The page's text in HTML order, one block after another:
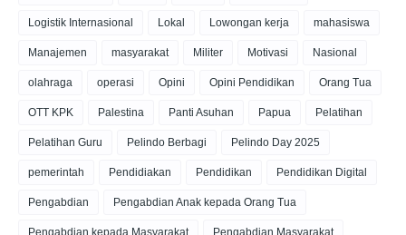
Logistik Internasional Lokal Lowongan kerja mahasiswa
Manajemen masyarakat Militer Motivasi Nasional
olahraga operasi Opini Opini Pendidikan Orang Tua
OTT KPK Palestina Panti Asuhan Papua Pelatihan
Pelatihan Guru Pelindo Berbagi Pelindo Day 2025
pemerintah Pendidiakan Pendidikan Pendidikan Digital
Pengabdian Pengabdian Anak kepada Orang Tua
Pengabdian kepada Masyarakat Pengabdian Masyarakat